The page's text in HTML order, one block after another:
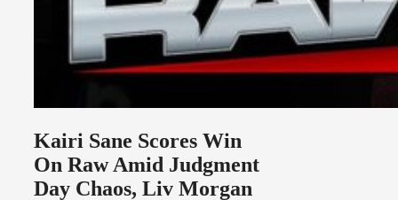
Kairi Sane Scores Win
On Raw Amid Judgment
Day Chaos, Liv Morgan